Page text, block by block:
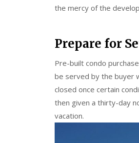
the mercy of the
Prepare for
Pre-built condo
be served by the buyer
closed once certain
then given a thirty-day
vacation.